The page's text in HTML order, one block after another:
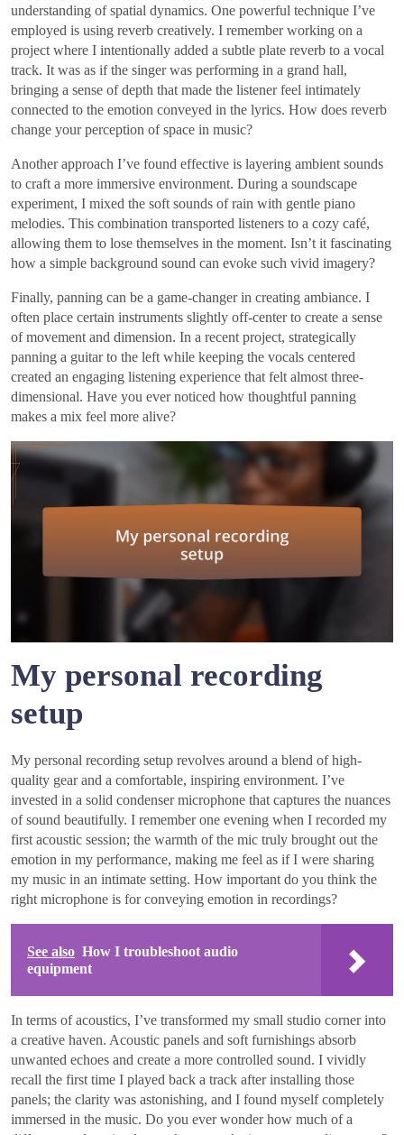
understanding of spatial dynamics. One powerful technique I’ve
employed is using reverb creatively. I remember working on a
project where I intentionally added a subtle plate reverb to a vocal
track. It was as if the singer was performing in a grand hall,
bringing a sense of depth that made the listener feel intimately
connected to the emotion conveyed in the lyrics. How does reverb
change your perception of space in music?
Another approach I’ve found effective is layering ambient sounds
to craft a more immersive environment. During a soundscape
experiment, I mixed the soft sounds of rain with gentle piano
melodies. This combination transported listeners to a cozy café,
allowing them to lose themselves in the moment. Isn’t it fascinating
how a simple background sound can evoke such vivid imagery?
Finally, panning can be a game-changer in creating ambiance. I
often place certain instruments slightly off-center to create a sense
of movement and dimension. In a recent project, strategically
panning a guitar to the left while keeping the vocals centered
created an engaging listening experience that felt almost three-
dimensional. Have you ever noticed how thoughtful panning
makes a mix feel more alive?
My personal recording
setup
My personal recording setup revolves around a blend of high-
quality gear and a comfortable, inspiring environment. I’ve
invested in a solid condenser microphone that captures the nuances
of sound beautifully. I remember one evening when I recorded my
first acoustic session; the warmth of the mic truly brought out the
emotion in my performance, making me feel as if I were sharing
my music in an intimate setting. How important do you think the
right microphone is for conveying emotion in recordings?
See also How I troubleshoot audio
equipment
In terms of acoustics, I’ve transformed my small studio corner into
a creative haven. Acoustic panels and soft furnishings absorb
unwanted echoes and create a more controlled sound. I vividly
recall the first time I played back a track after installing those
panels; the clarity was astonishing, and I found myself completely
immersed in the music. Do you ever wonder how much of a